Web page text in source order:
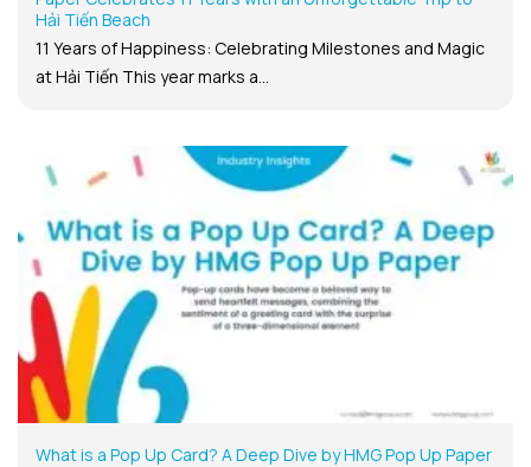
Hải Tiến Beach
11 Years of Happiness: Celebrating Milestones and Magic
at Hải Tiến This year marks a...
What is a Pop Up Card? A Deep Dive by HMG Pop Up Paper